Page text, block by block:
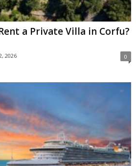
a Private Villa in Corfu?
2026 0